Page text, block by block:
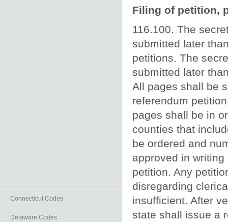
Connecticut Codes
Delaware Codes
Filing of petition,
116.100. The
submitted later
petitions. The
submitted later
All pages shall be
referendum
pages shall be in
counties that
be ordered and
approved in
petition. Any
disregarding
insufficient. After
state shall issue a